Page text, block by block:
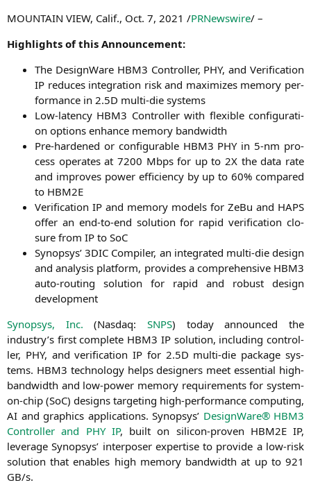
MOUNTAIN VIEW, Calif., Oct. 7, 2021 /PRNews­wire/ –
High­lights of this Announcement:
The Design­Wa­re HBM3 Con­trol­ler, PHY, and Veri­fi­ca­ti­on
IP redu­ces inte­gra­ti­on risk and maxi­mi­zes memo­ry per­
for­mance in 2.5D mul­ti-die systems
Low-laten­cy HBM3 Con­trol­ler with fle­xi­ble con­fi­gu­ra­ti­
on opti­ons enhan­ce memo­ry bandwidth
Pre-har­den­ed or con­fi­gura­ble HBM3 PHYin 5‑nm pro­
cess ope­ra­tes at 7200 Mbps for up to 2X the data rate
and impro­ves power effi­ci­en­cy by up to 60% com­pared
to HBM2E
Veri­fi­ca­ti­on IP and memo­ry models for ZeBu and HAPS
offer an end-to-end solu­ti­on for rapid veri­fi­ca­ti­on clo­
sure from IP to SoC
Syn­op­sys’3DIC Com­pi­ler, an inte­gra­ted mul­ti-die design
and ana­ly­sis plat­form, pro­vi­des a com­pre­hen­si­ve HBM3
auto-rou­ting solu­ti­on for rapid and robust design
development
Syn­op­sys, Inc. (Nasdaq:SNPS) today announ­ced the
industry’s first com­ple­te HBM3 IPsolu­ti­on, inclu­ding con­trol­
ler, PHY, and veri­fi­ca­ti­onIP for 2.5D mul­ti-die packa­ge sys­
tems. HBM3 tech­no­lo­gy helps desi­gners meet essen­ti­al high-
band­width and low-power memo­ry requi­re­ments for sys­tem-
on-chip (SoC) designs tar­ge­ting high-per­for­mance com­pu­ting,
AI and gra­phics appli­ca­ti­ons. Syn­op­sys’ Design­Wa­re® HBM3
Con­trol­ler and PHY IP, built on sili­con-pro­ven HBM2E IP,
levera­ge Syn­op­sys’ inter­po­ser exper­ti­se to pro­vi­de a low-risk
solu­ti­on that enables high memo­ry band­width at up to 921
GB/s.